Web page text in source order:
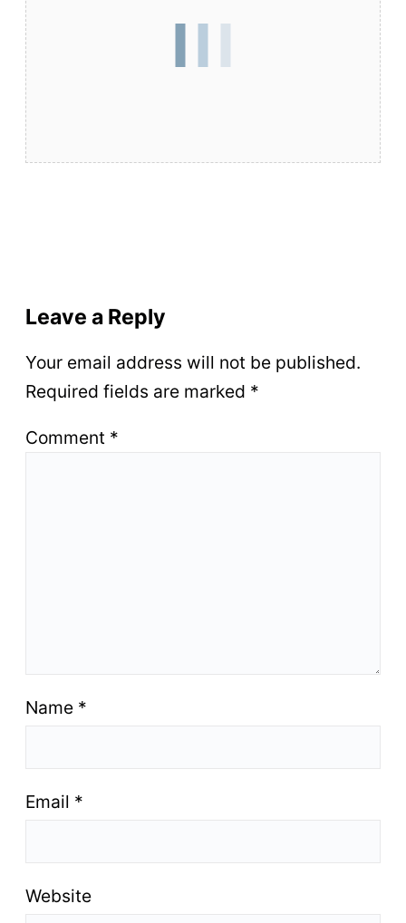
Leave a Reply
Your email address will not be published.
Required fields are marked *
Comment *
Name *
Email *
Website